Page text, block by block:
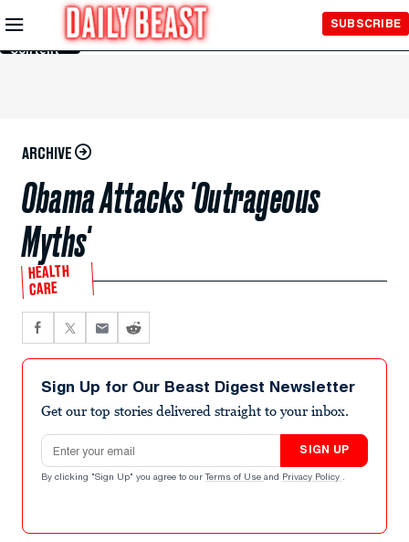
Skip to
Main
Content
SUBSCRIBE
ARCHIVE
Obama Attacks 'Outrageous
Myths'
HEALTH
CARE
Sign Up for Our Beast Digest Newsletter
Get our top stories delivered straight to your inbox.
Email address
SIGN UP
By clicking "Sign Up" you agree to our Terms of Use and Privacy Policy .